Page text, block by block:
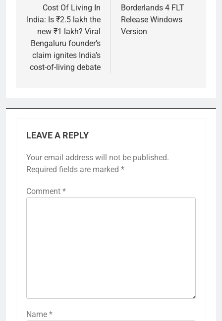
navigation
Cost Of Living In
India: Is ₹2.5 lakh the
new ₹1 lakh? Viral
Bengaluru founder’s
claim ignites India’s
cost-of-living debate
Borderlands 4 FLT
Release Windows
Version
LEAVE A REPLY
Your email address will not be published.
Required fields are marked *
Comment *
Name *